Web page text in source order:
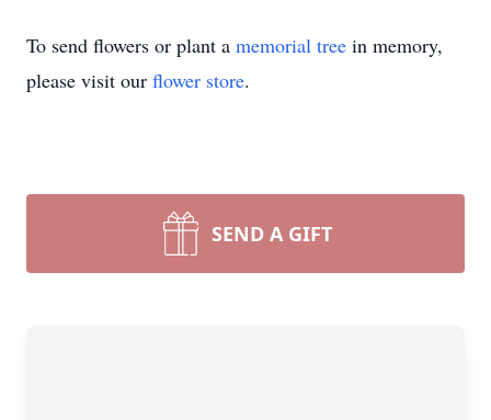
To send flowers or plant a memorial tree in memory,
please visit our flower store.
SEND A GIFT